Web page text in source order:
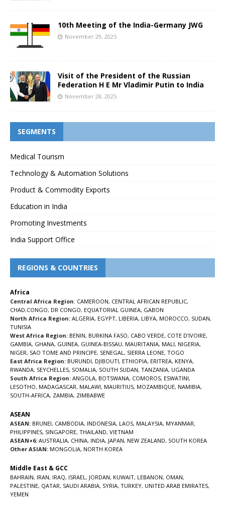
10th Meeting of the India-Germany JWG
November 29, 2025
Visit of the President of the Russian
Federation H E Mr Vladimir Putin to India
November 28, 2025
SEGMENTS
Medical Tourism
Technology & Automation Solutions
Product & Commodity Exports
Education in India
Promoting Investments
India Support Office
REGIONS & COUNTRIES
Africa
Central Africa Region: CAMEROON, CENTRAL AFRICAN REPUBLIC,
CHAD,CONGO, DR CONGO, EQUATORIAL GUINEA, GABON
North Africa Region: ALGERIA, EGYPT, LIBERIA, LIBYA, MOROCCO, SUDAN,
TUNISIA
West Africa Region: BENIN, BURKINA FASO, CABO VERDE, COTE D’IVOIRE,
GAMBIA, GHANA, GUINEA, GUINEA-BISSAU, MAURITANIA, MALI, NIGERIA,
NIGER, SAO TOME AND PRINCIPE, SENEGAL , SIERRA LEONE, TOGO
East Africa Region: BURUNDI, DJIBOUTI, ETHIOPIA, ERITREA, KENYA,
RWANDA, SEYCHELLES, SOMALIA, SOUTH SUDAN, TANZANIA, UGANDA
South Africa Region: ANGOLA, BOTSWANA, COMOROS, ESWATINI,
LESOTHO, MADAGASCAR, MALAWI, MAURITIUS, MOZAMBIQUE, NAMIBIA,
SOUTH-AFRICA, ZAMBIA, ZIMBABWE
ASEAN
ASEAN: BRUNEI, CAMBODIA, INDONESIA, LAOS, MALAYSIA, MYANMAR,
PHILIPPINES, SINGAPORE, THAILAND, VIETNAM
ASEAN+6: AUSTRALIA, CHINA, INDIA, JAPAN, NEW ZEALAND, SOUTH KOREA
Other ASIAN: MONGOLIA, NORTH KOREA
Middle East & GCC
BAHRAIN, IRAN, IRAQ, ISRAEL , JORDAN, KUWAIT, LEBANON, OMAN,
PALESTINE, QATAR, SAUDI ARABIA, SYRIA, TURKEY, UNITED ARAB EMIRATES,
YEMEN